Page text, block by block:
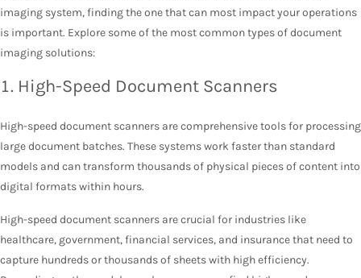
imaging system, finding the one that can most impact your operations
is important. Explore some of the most common types of document
imaging solutions:
1. High-Speed Document Scanners
High-speed document scanners are comprehensive tools for processing
large document batches. These systems work faster than standard
models and can transform thousands of physical pieces of content into
digital formats within hours.
High-speed document scanners are crucial for industries like
healthcare, government, financial services, and insurance that need to
capture hundreds or thousands of sheets with high efficiency.